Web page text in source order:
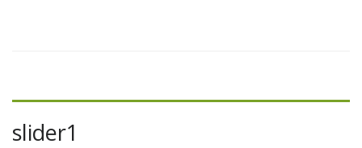
slider1